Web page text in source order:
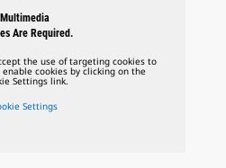
Multimedia
Are Required.
the use of targeting cookies to
cookies by clicking on the
Settings link.
Settings